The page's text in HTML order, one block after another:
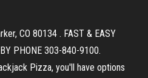
CO 80134 . FAST & EASY
PHONE 303-840-9100.
Pizza, you'll have options